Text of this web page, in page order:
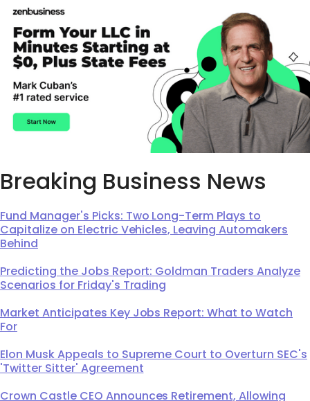
Breaking Business News
Fund Manager's Picks: Two Long-Term Plays to
Capitalize on Electric Vehicles, Leaving Automakers
Behind
Predicting the Jobs Report: Goldman Traders Analyze
Scenarios for Friday's Trading
Market Anticipates Key Jobs Report: What to Watch
For
Elon Musk Appeals to Supreme Court to Overturn SEC's
'Twitter Sitter' Agreement
Crown Castle CEO Announces Retirement, Allowing